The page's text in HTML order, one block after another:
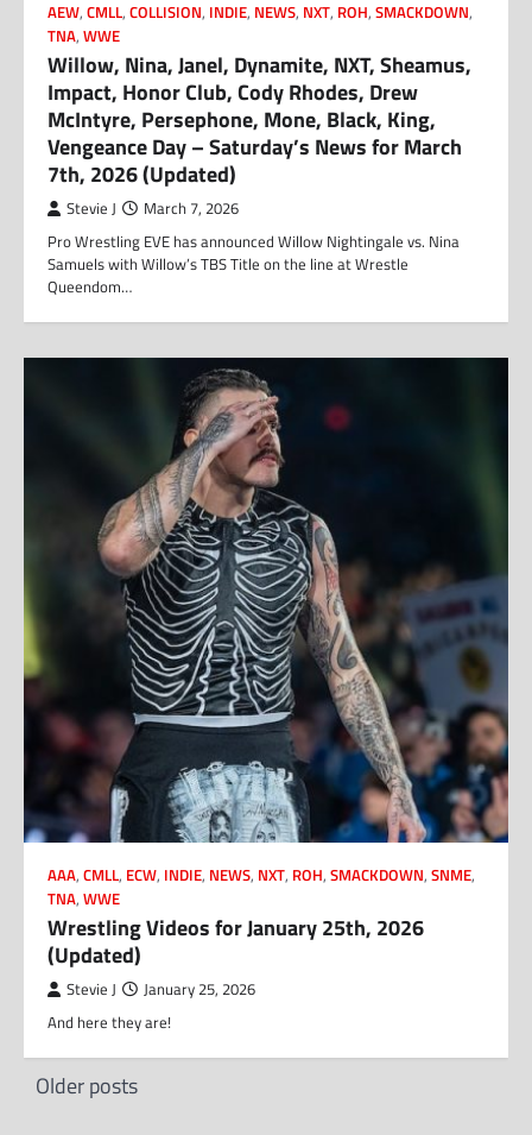
AEW, CMLL, COLLISION, INDIE, NEWS, NXT, ROH, SMACKDOWN,
TNA, WWE
Willow, Nina, Janel, Dynamite, NXT, Sheamus,
Impact, Honor Club, Cody Rhodes, Drew
McIntyre, Persephone, Mone, Black, King,
Vengeance Day – Saturday’s News for March
7th, 2026 (Updated)
Stevie J March 7, 2026
Pro Wrestling EVE has announced Willow Nightingale vs. Nina
Samuels with Willow’s TBS Title on the line at Wrestle
Queendom…
AAA, CMLL, ECW, INDIE, NEWS, NXT, ROH, SMACKDOWN, SNME,
TNA, WWE
Wrestling Videos for January 25th, 2026
(Updated)
Stevie J January 25, 2026
And here they are!
Posts
Older posts